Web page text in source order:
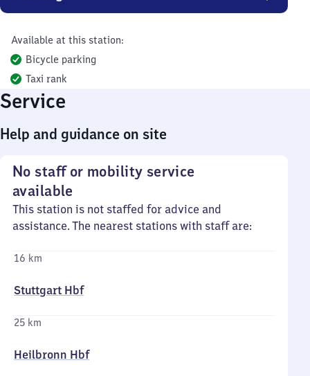
Available at this station:
Bicycle parking
Taxi rank
Service
Help and guidance on site
No staff or mobility service
available
This station is not staffed for advice and
assistance. The nearest stations with staff are:
16 km
Stuttgart Hbf
25 km
Heilbronn Hbf